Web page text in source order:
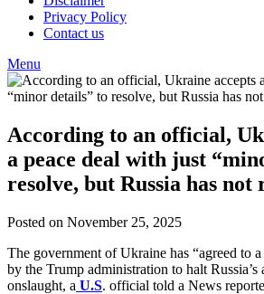
Privacy Policy
Contact us
Menu
According to an official,
a peace deal with just
resolve, but Russia has not
Posted on November 25, 2025
The government of Ukraine has “agreed to a
by the Trump administration to halt Russia’s
onslaught, a U.S. official told a News